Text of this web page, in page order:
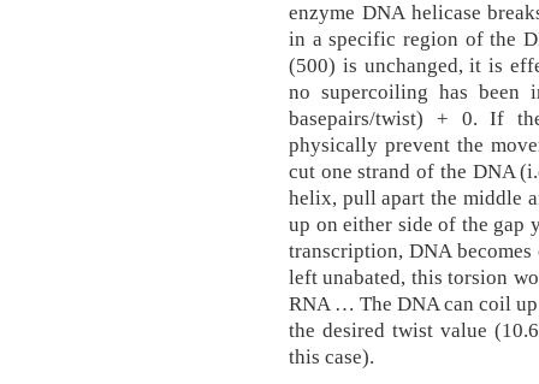
enzyme DNA helicase
in a specific region of the
(500) is unchanged, it is
no supercoiling has been
basepairs/twist) + 0. If
physically prevent the
cut one strand of the DNA
helix, pull apart the middle
up on either side of the gap
transcription, DNA
left unabated, this torsion
RNA … The DNA can coil
the desired twist value
this case).